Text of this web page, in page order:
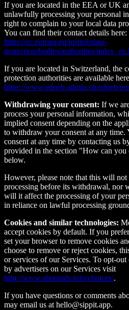
If you are located in the EEA or UK
unlawfully processing your personal
right to complain to your local data
You can find their contact details here:
https://ec.europa.eu/justice/data-
protection/bodies/authorities/
If you are located in Switzerland, the
protection authorities are available
https://www.edoeb.admin.ch/edoeb/
Withdrawing your consent: If we
process your personal information,
implied consent depending on the
to withdraw your consent at any
consent at any time by contacting us
provided in the section "How can you
below.
However, please note that this will
processing before its withdrawal, nor
will it affect the processing of your
in reliance on lawful processing
Cookies and similar technologies:
accept cookies by default. If you
set your browser to remove cookies
choose to remove or reject cookies,
or services of our Services. To opt-
by advertisers on our Services visit
http://www.aboutads.info/choices/.
If you have questions or comments
may email us at hello@sippit.app.